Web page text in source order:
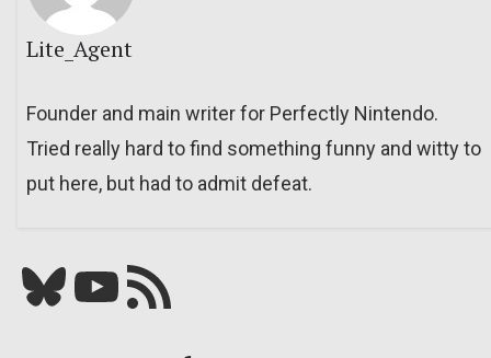
Lite_Agent
Founder and main writer for Perfectly Nintendo.
Tried really hard to find something funny and witty to
put here, but had to admit defeat.
Bluesky YouTube Our RSS feed